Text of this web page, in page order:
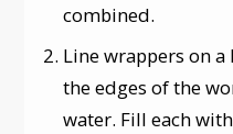
combined.
Line wrappers on
the edges of the
water. Fill each